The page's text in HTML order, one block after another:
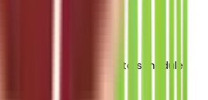
process.
the dealer's website to schedule